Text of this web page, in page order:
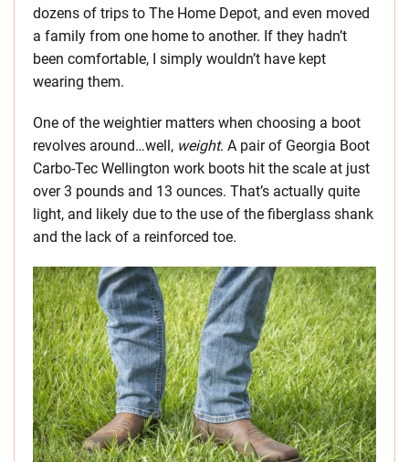
dozens of trips to The Home Depot, and even moved
a family from one home to another. If they hadn’t
been comfortable, I simply wouldn’t have kept
wearing them.
One of the weightier matters when choosing a boot
revolves around…well, weight. A pair of Georgia Boot
Carbo-Tec Wellington work boots hit the scale at just
over 3 pounds and 13 ounces. That’s actually quite
light, and likely due to the use of the fiberglass shank
and the lack of a reinforced toe.